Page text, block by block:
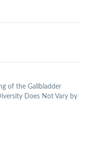
of the Gallbladder
Does Not Vary by